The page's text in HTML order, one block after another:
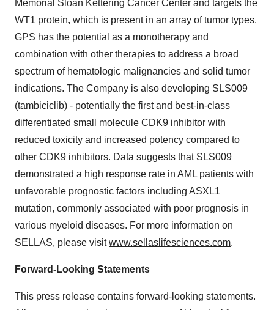
Memorial Sloan Kettering Cancer Center and targets the
WT1 protein, which is present in an array of tumor types.
GPS has the potential as a monotherapy and
combination with other therapies to address a broad
spectrum of hematologic malignancies and solid tumor
indications. The Company is also developing SLS009
(tambiciclib) - potentially the first and best-in-class
differentiated small molecule CDK9 inhibitor with
reduced toxicity and increased potency compared to
other CDK9 inhibitors. Data suggests that SLS009
demonstrated a high response rate in AML patients with
unfavorable prognostic factors including ASXL1
mutation, commonly associated with poor prognosis in
various myeloid diseases. For more information on
SELLAS, please visitwww.sellaslifesciences.com.
Forward-Looking Statements
This press release contains forward-looking statements.